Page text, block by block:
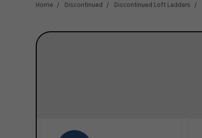
Home Discontinued Discontinued Loft Ladders